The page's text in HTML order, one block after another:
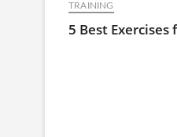
TRAINING
5 Best